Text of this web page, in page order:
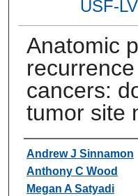
USF-
Anatomic
cancers:
tumor site
Authors
Andrew J Sinnamon
Anthony C Wood
Megan A Satyadi